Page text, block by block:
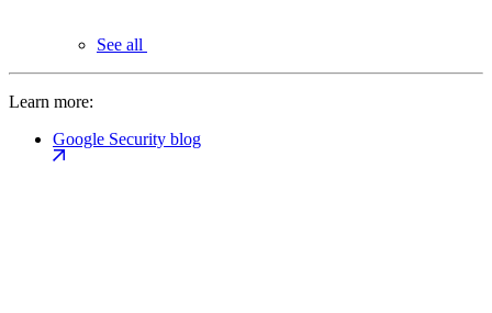
See all
Learn more:
Google Security blog